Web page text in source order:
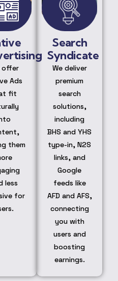
offer
Ads
fit
them
less
for
Search
Syndicate
We deliver
premium
search
solutions,
including
BHS and YHS
type-in, N2S
links, and
Google
feeds like
AFD and AFS,
connecting
you with
users and
boosting
earnings.